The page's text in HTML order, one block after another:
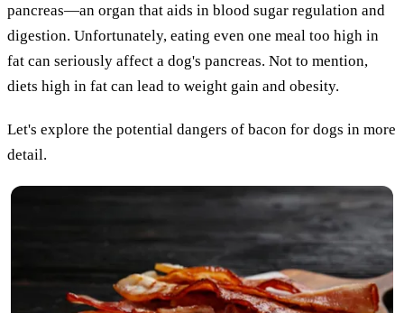
pancreas—an organ that aids in blood sugar regulation and
digestion. Unfortunately, eating even one meal too high in
fat can seriously affect a dog's pancreas. Not to mention,
diets high in fat can lead to weight gain and obesity.
Let's explore the potential dangers of bacon for dogs in more
detail.